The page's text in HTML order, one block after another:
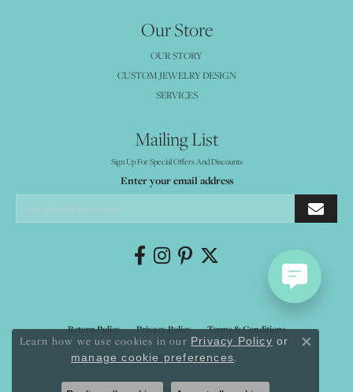
Our Store
OUR STORY
CUSTOM JEWELRY DESIGN
SERVICES
Mailing List
Sign Up For Special Offers And Discounts
Enter your email address
Return Policy Privacy Policy Terms & Conditions
Accessibility Statement
© 2026 Mystique Jewelers. All Rights Reserved.
Learn how we use cookies in our Privacy Policy or
manage cookie preferences.
Close